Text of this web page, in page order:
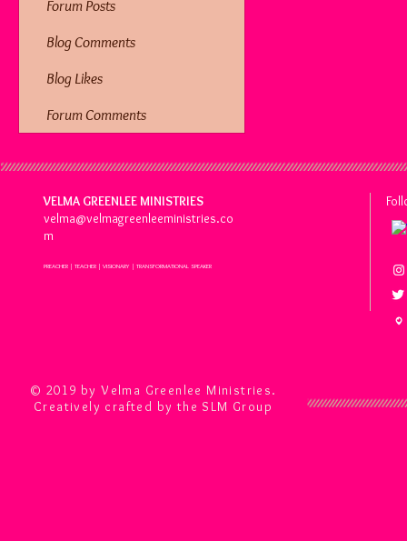
Forum Posts
Blog Comments
Blog Likes
Forum Comments
VELMA GREENLEE MINISTRIES
velma@velmagreenleeministries.co
m
PREACHER | TEACHER | VISIONARY | TRANSFORMATIONAL SPEAKER
© 2019 by Velma Greenlee Ministries.
Creatively crafted by the SLM Group